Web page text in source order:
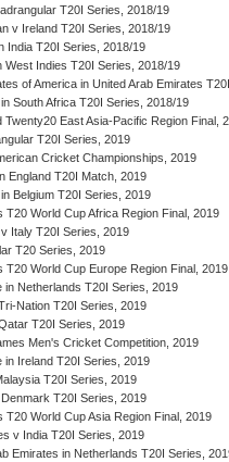
T20I Series, 2018/19
v Ireland T20I Series, 2018/19
India T20I Series, 2018/19
West Indies T20I Series, 2018/19
of America in United Arab Emirates
South Africa T20I Series, 2018/19
Twenty20 East Asia-Pacific Region Final,
T20I Series, 2019
Cricket Championships, 2019
England T20I Match, 2019
Belgium T20I Series, 2019
T20 World Cup Africa Region Final, 2019
Italy T20I Series, 2019
T20 Series, 2019
T20 World Cup Europe Region Final, 2019
in Netherlands T20I Series, 2019
Nation T20I Series, 2019
T20I Series, 2019
Men's Cricket Competition, 2019
in Ireland T20I Series, 2019
T20I Series, 2019
Denmark T20I Series, 2019
T20 World Cup Asia Region Final, 2019
v India T20I Series, 2019
Emirates in Netherlands T20I Series,